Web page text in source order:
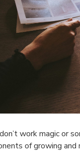
work magic or
of growing